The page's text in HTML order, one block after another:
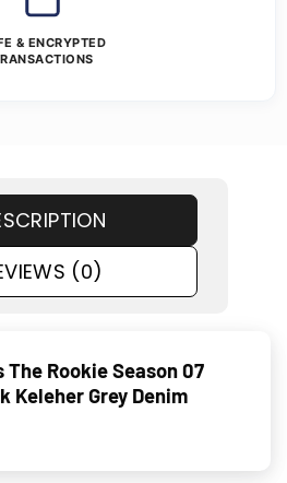
& ENCRYPTED
(0)
The Rookie Season 07
Keleher Grey Denim